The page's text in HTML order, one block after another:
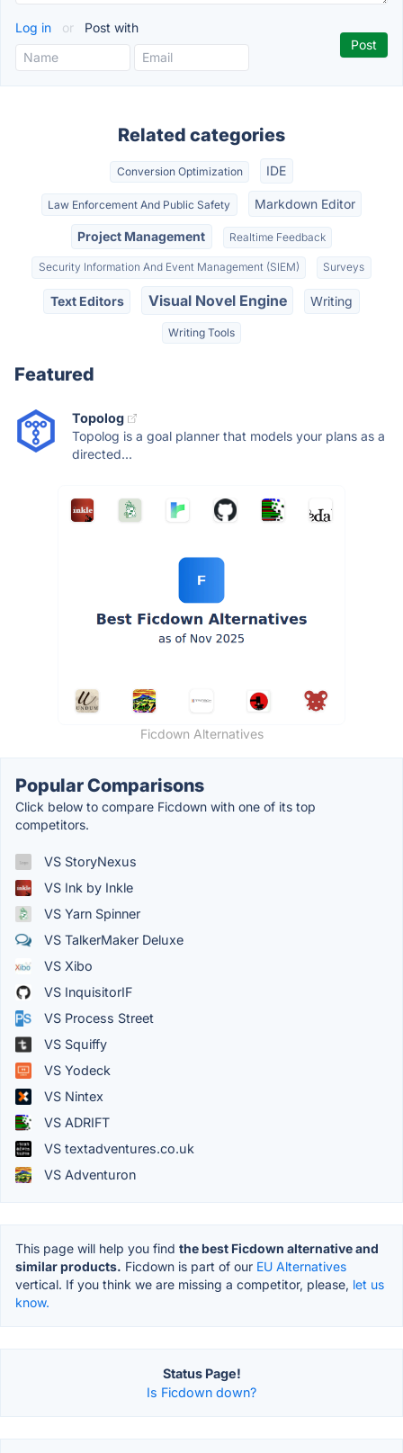
Log in or Post with
Related categories
Conversion Optimization IDE
Law Enforcement And Public Safety Markdown Editor
Project Management Realtime Feedback
Security Information And Event Management (SIEM) Surveys
Text Editors Visual Novel Engine Writing
Writing Tools
Featured
Topolog
Topolog is a goal planner that models your plans as a
directed...
Ficdown Alternatives
Popular Comparisons
Click below to compare Ficdown with one of its top
competitors.
VS StoryNexus
VS Ink by Inkle
VS Yarn Spinner
VS TalkerMaker Deluxe
VS Xibo
VS InquisitorIF
VS Process Street
VS Squiffy
VS Yodeck
VS Nintex
VS ADRIFT
VS textadventures.co.uk
VS Adventuron
This page will help you find the best Ficdown alternative and
similar products. Ficdown is part of our EU Alternatives
vertical. If you think we are missing a competitor, please, let us
know.
Status Page!
Is Ficdown down?